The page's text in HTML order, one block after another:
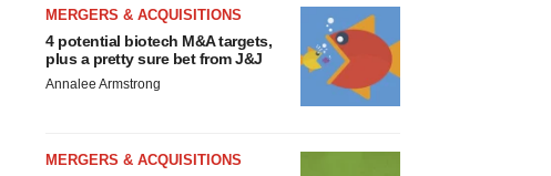
MERGERS & ACQUISITIONS
4 potential biotech M&A targets,
plus a pretty sure bet from J&J
Annalee Armstrong
MERGERS & ACQUISITIONS